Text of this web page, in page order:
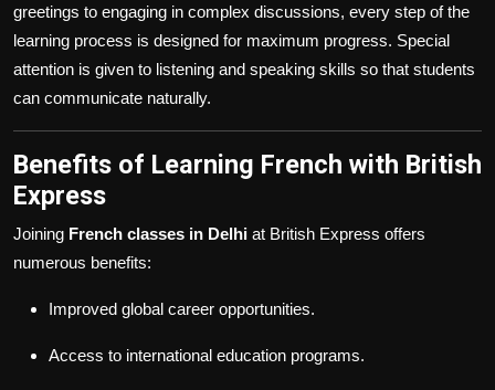
greetings to engaging in complex discussions, every step of the
learning process is designed for maximum progress. Special
attention is given to listening and speaking skills so that students
can communicate naturally.
Benefits of Learning French with British
Express
Joining French classes in Delhi at British Express offers
numerous benefits:
Improved global career opportunities.
Access to international education programs.